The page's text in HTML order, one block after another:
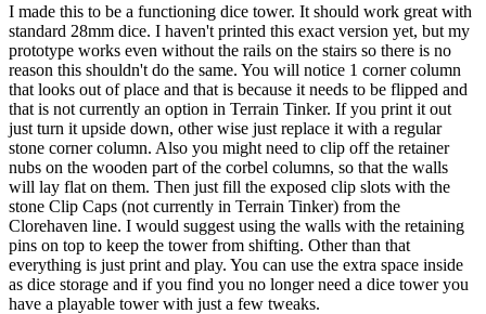
I made this to be a functioning dice tower. It should work great with
standard 28mm dice. I haven't printed this exact version yet, but my
prototype works even without the rails on the stairs so there is no
reason this shouldn't do the same. You will notice 1 corner column
that looks out of place and that is because it needs to be flipped and
that is not currently an option in Terrain Tinker. If you print it out
just turn it upside down, other wise just replace it with a regular
stone corner column. Also you might need to clip off the retainer
nubs on the wooden part of the corbel columns, so that the walls
will lay flat on them. Then just fill the exposed clip slots with the
stone Clip Caps (not currently in Terrain Tinker) from the
Clorehaven line. I would suggest using the walls with the retaining
pins on top to keep the tower from shifting. Other than that
everything is just print and play. You can use the extra space inside
as dice storage and if you find you no longer need a dice tower you
have a playable tower with just a few tweaks.